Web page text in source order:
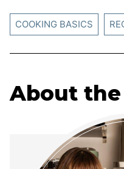
COOKING BASICS
About